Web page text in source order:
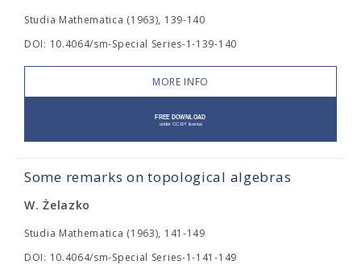
Studia Mathematica (1963), 139-140
DOI: 10.4064/sm-Special Series-1-139-140
MORE INFO
Some remarks on topological algebras
W. Żelazko
Studia Mathematica (1963), 141-149
DOI: 10.4064/sm-Special Series-1-141-149